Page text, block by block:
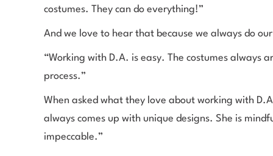
costumes. They can do everything!”
And we love to hear that because we always do
“Working with D.A. is easy. The costumes always
process.”
When asked what they love about working with
always comes up with unique designs. She is
impeccable.”